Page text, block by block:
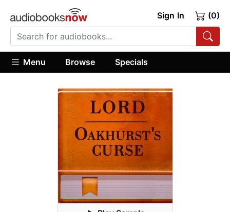
Sign In (0)
Menu Browse Specials